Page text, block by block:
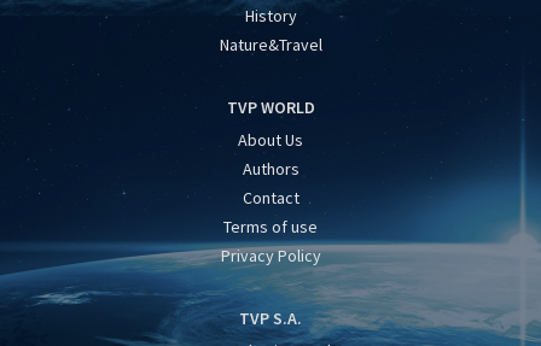
History
Nature&Travel
TVP WORLD
About Us
Authors
Contact
Terms of use
Privacy Policy
TVP S.A.